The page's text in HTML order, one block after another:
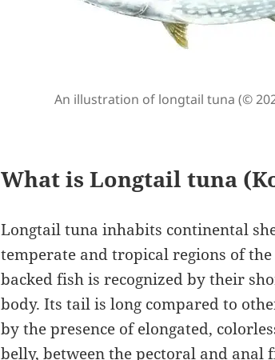
An illustration of longtail tuna (©
What is Longtail tuna
Longtail tuna inhabits continental
temperate and tropical regions of
backed fish is recognized by their
body. Its tail is long compared to
by the presence of elongated,
belly, between the pectoral and anal